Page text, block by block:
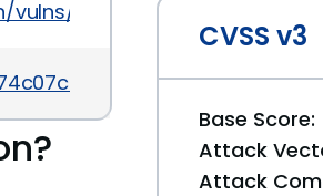
fluent-bit/OSV-2021-
CVSS v3
Base Score:
Attack
Attack